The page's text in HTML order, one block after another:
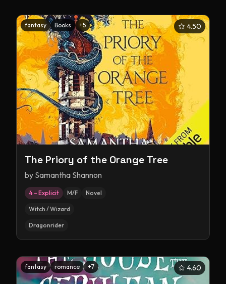
fantasy Books +5 4.50
The Priory of the Orange Tree
by Samantha Shannon
4 – Explicit M/F Novel
Witch / Wizard
Dragonrider
fantasy romance +7 4.60